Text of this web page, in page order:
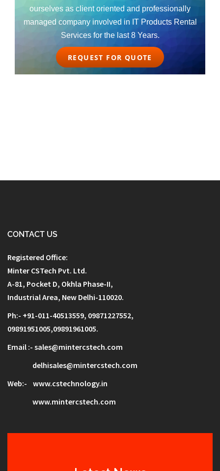
ourselves as client oriented and professionally
managed company involved in IT Products Rental
Services for the last 8 Years.
REQUEST FOR QUOTE
CONTACT US
Registered Office:
Minter CSTech Pvt. Ltd.
A-81, Pocket D, Okhla Phase-II,
Industrial Area, New Delhi-110020.
Ph:- +91-011-40513559, 09871227552,
09891951005,09891961005.
Email :- sales@mintercstech.com
delhisales@mintercstech.com
Web:- www.cstechnology.in
www.mintercstech.com